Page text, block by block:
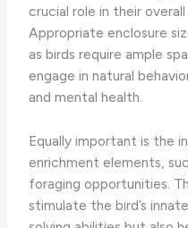
crucial role in their
Appropriate enclosure
as birds require ample
engage in natural
and mental health.
Equally important is the
enrichment elements,
foraging opportunities.
stimulate the bird’s